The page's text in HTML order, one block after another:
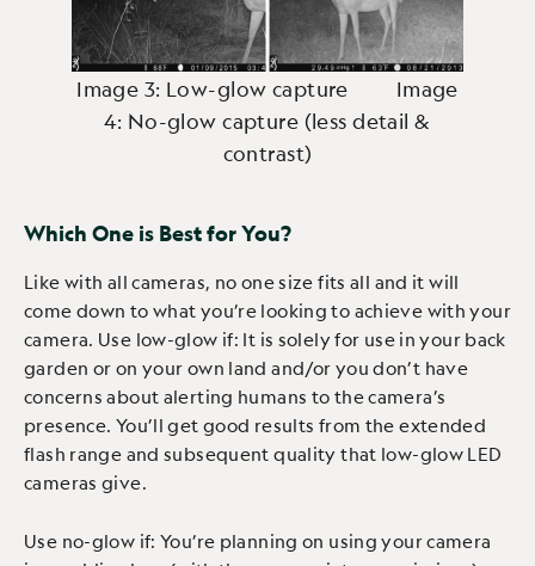
Image 3: Low-glow capture Image
4: No-glow capture (less detail &
contrast)
Which One is Best for You?
Like with all cameras, no one size fits all and it will
come down to what you’re looking to achieve with your
camera. Use low-glow if: It is solely for use in your back
garden or on your own land and/or you don’t have
concerns about alerting humans to the camera’s
presence. You’ll get good results from the extended
flash range and subsequent quality that low-glow LED
cameras give.
Use no-glow if: You’re planning on using your camera